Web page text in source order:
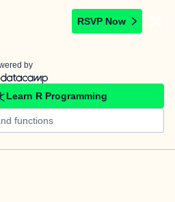
RSVP Now
by
Learn R Programming